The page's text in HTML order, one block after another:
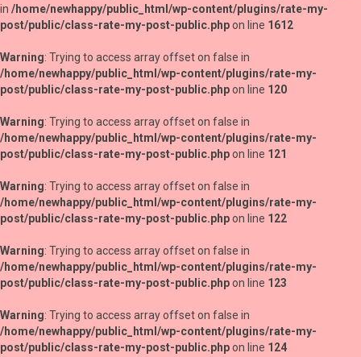
in /home/newhappy/public_html/wp-content/plugins/rate-my-
post/public/class-rate-my-post-public.phpon line 1612
Warning: Trying to access array offset on false in
/home/newhappy/public_html/wp-content/plugins/rate-my-
post/public/class-rate-my-post-public.phpon line 120
Warning: Trying to access array offset on false in
/home/newhappy/public_html/wp-content/plugins/rate-my-
post/public/class-rate-my-post-public.phpon line 121
Warning: Trying to access array offset on false in
/home/newhappy/public_html/wp-content/plugins/rate-my-
post/public/class-rate-my-post-public.phpon line 122
Warning: Trying to access array offset on false in
/home/newhappy/public_html/wp-content/plugins/rate-my-
post/public/class-rate-my-post-public.phpon line 123
Warning: Trying to access array offset on false in
/home/newhappy/public_html/wp-content/plugins/rate-my-
post/public/class-rate-my-post-public.phpon line 124